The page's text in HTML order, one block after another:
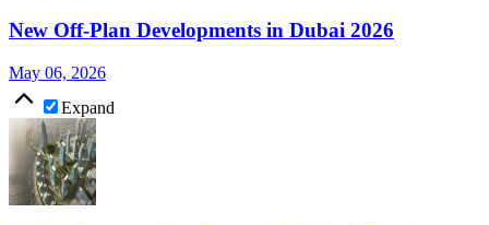
New Off-Plan Developments in Dubai 2026
May 06, 2026
Expand